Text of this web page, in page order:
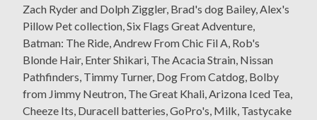
Zach Ryder and Dolph Ziggler, Brad's dog Bailey, Alex's
Pillow Pet collection, Six Flags Great Adventure,
Batman: The Ride, Andrew From Chic Fil A, Rob's
Blonde Hair, Enter Shikari, The Acacia Strain, Nissan
Pathfinders, Timmy Turner, Dog From Catdog, Bolby
from Jimmy Neutron, The Great Khali, Arizona Iced Tea,
Cheeze Its, Duracell batteries, GoPro's, Milk, Tastycake